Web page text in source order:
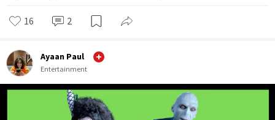
16 2
Ayaan Paul
Entertainment